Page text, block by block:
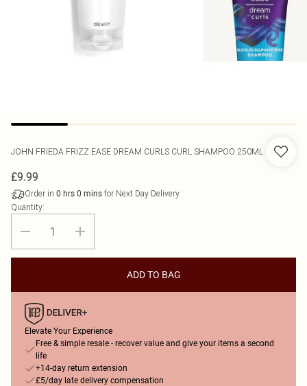
JOHN FRIEDA FRIZZ EASE DREAM CURLS CURL SHAMPOO 250ML
£9.99
Order in 0 hrs 0 mins for Next Day Delivery
Quantity:
ADD TO BAG
Elevate Your Experience
Free & simple resale - recover value and give your items a second
life
+14-day return extension
£5/day late delivery compensation